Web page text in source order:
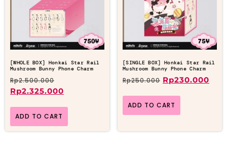
[WHOLE BOX] Honkai Star Rail
Mushroom Bunny Phone Charm
Rp2.500.000
Rp2.325.000
ADD TO CART
[SINGLE BOX] Honkai Star Rail
Mushroom Bunny Phone Charm
Rp250.000 Rp230.000
ADD TO CART